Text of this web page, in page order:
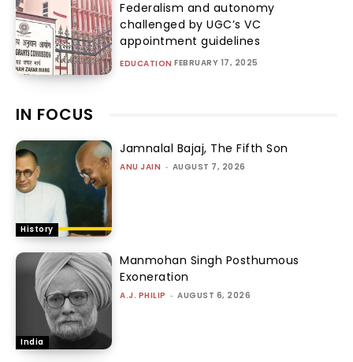
Federalism and autonomy
challenged by UGC’s VC
appointment guidelines
EDUCATION FEBRUARY 17, 2025
IN FOCUS
History
Jamnalal Bajaj, The Fifth Son
ANU JAIN - AUGUST 7, 2026
India
Manmohan Singh Posthumous
Exoneration
A.J. PHILIP - AUGUST 6, 2026